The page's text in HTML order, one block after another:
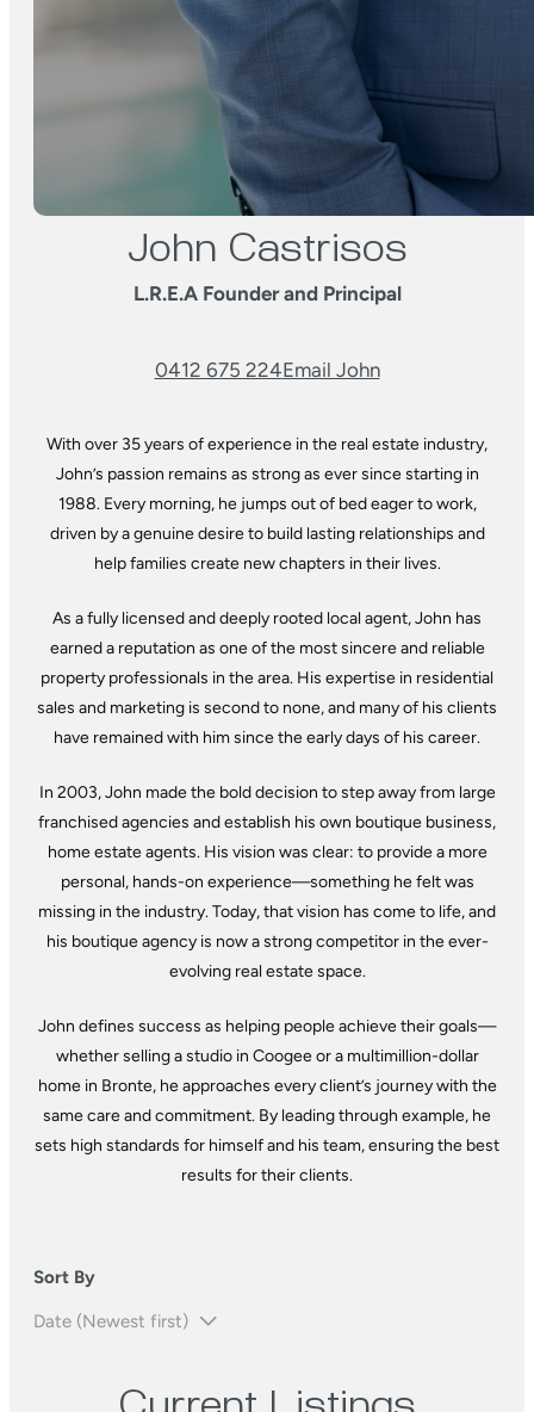
John Castrisos
L.R.E.A Founder and Principal
0412 675 224Email John
With over 35 years of experience in the real estate industry,
John’s passion remains as strong as ever since starting in
1988. Every morning, he jumps out of bed eager to work,
driven by a genuine desire to build lasting relationships and
help families create new chapters in their lives.
As a fully licensed and deeply rooted local agent, John has
earned a reputation as one of the most sincere and reliable
property professionals in the area. His expertise in residential
sales and marketing is second to none, and many of his clients
have remained with him since the early days of his career.
In 2003, John made the bold decision to step away from large
franchised agencies and establish his own boutique business,
home estate agents. His vision was clear: to provide a more
personal, hands-on experience—something he felt was
missing in the industry. Today, that vision has come to life, and
his boutique agency is now a strong competitor in the ever-
evolving real estate space.
John defines success as helping people achieve their goals—
whether selling a studio in Coogee or a multimillion-dollar
home in Bronte, he approaches every client’s journey with the
same care and commitment. By leading through example, he
sets high standards for himself and his team, ensuring the best
results for their clients.
Sort By